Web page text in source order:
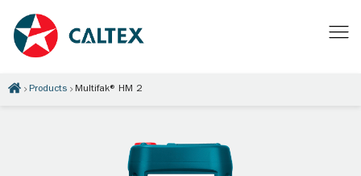
Products Multifak® HM 2